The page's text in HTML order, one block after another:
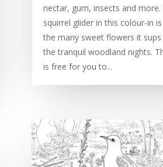
nectar, gum, insects and more.
squirrel glider in this colour-in
the many sweet flowers it
the tranquil woodland nights.
is free for you to...